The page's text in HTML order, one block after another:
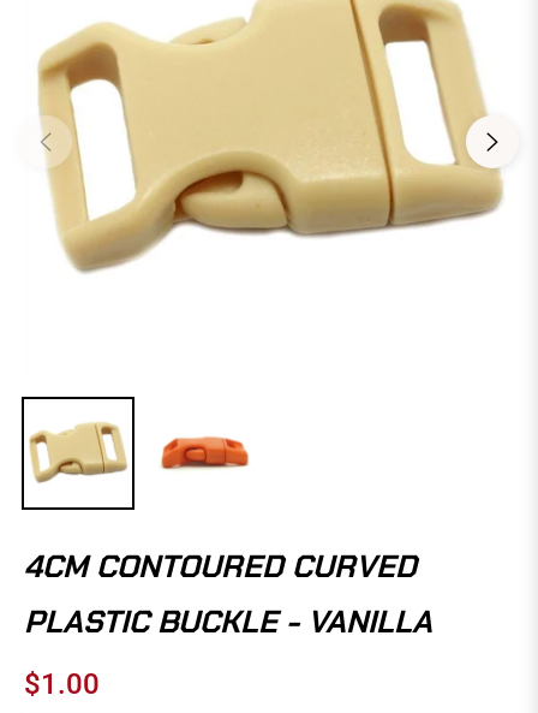
4CM CONTOURED CURVED
PLASTIC BUCKLE - VANILLA
Regular
$1.00